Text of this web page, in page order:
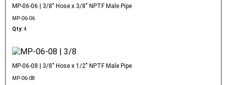
MP-06-06 | 3/8" Hose x 3/8" NPTF Male Pipe
MP-06-06
Qty: 4
MP-06-08 | 3/8" Hose x 1/2" NPTF Male Pipe
MP-06-08